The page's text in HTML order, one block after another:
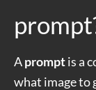
Apromptis a
what image to